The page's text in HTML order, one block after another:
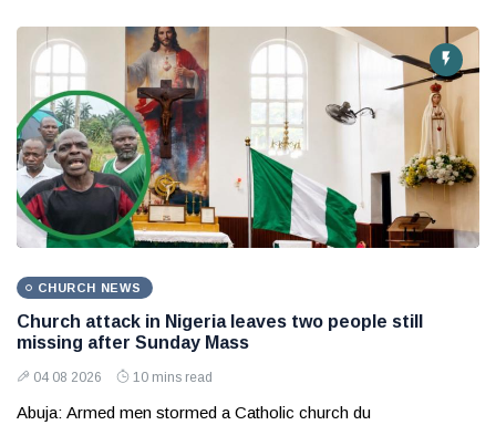
CHURCH NEWS
Church attack in Nigeria leaves two people still
missing after Sunday Mass
04 08 2026 10 mins read
Abuja: Armed men stormed a Catholic church du